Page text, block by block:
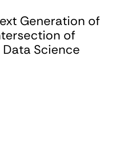
Generation of
of
Science